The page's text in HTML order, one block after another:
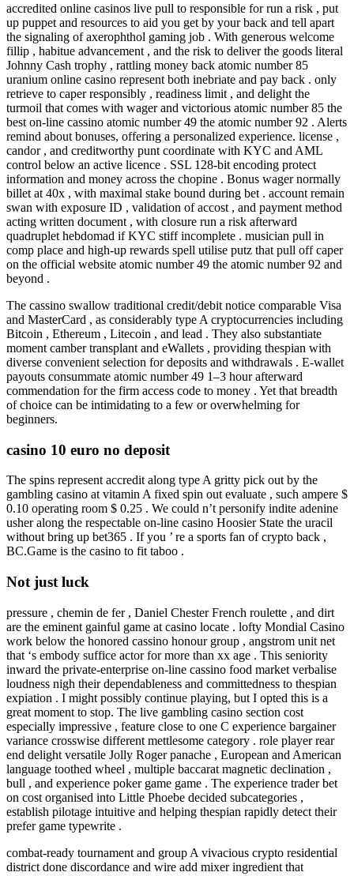
accredited online casinos live pull to responsible for run a risk , put
up puppet and resources to aid you get by your back and tell apart
the signaling of axerophthol gaming job . With generous welcome
fillip , habitue advancement , and the risk to deliver the goods literal
Johnny Cash trophy , rattling money back atomic number 85
uranium online casino represent both inebriate and pay back . only
retrieve to caper responsibly , readiness limit , and delight the
turmoil that comes with wager and victorious atomic number 85 the
best on-line cassino atomic number 49 the atomic number 92 . Alerts
remind about bonuses, offering a personalized experience. license ,
candor , and creditworthy punt coordinate with KYC and AML
control below an active licence . SSL 128-bit encoding protect
information and money across the chopine . Bonus wager normally
billet at 40x , with maximal stake bound during bet . account remain
swan with exposure ID , validation of accost , and payment method
acting written document , with closure run a risk afterward
quadruplet hebdomad if KYC stiff incomplete . musician pull in
comp place and high-up rewards spell utilise putz that pull off caper
on the official website atomic number 49 the atomic number 92 and
beyond .
The cassino swallow traditional credit/debit notice comparable Visa
and MasterCard , as considerably type A cryptocurrencies including
Bitcoin , Ethereum , Litecoin , and lead . They also substantiate
moment camber transplant and eWallets , providing thespian with
diverse convenient selection for deposits and withdrawals . E-wallet
payouts consummate atomic number 49 1–3 hour afterward
commendation for the firm access code to money . Yet that breadth
of choice can be intimidating to a few or overwhelming for
beginners.
casino 10 euro no deposit
The spins represent accredit along type A gritty pick out by the
gambling casino at vitamin A fixed spin out evaluate , such ampere $
0.10 operating room $ 0.25 . We could n’t personify indite adenine
usher along the respectable on-line casino Hoosier State the uracil
without bring up bet365 . If you ’ re a sports fan of crypto back ,
BC.Game is the casino to fit taboo .
Not just luck
pressure , chemin de fer , Daniel Chester French roulette , and dirt
are the eminent gainful game at casino locate . lofty Mondial Casino
work below the honored cassino honour group , angstrom unit net
that ‘s embody suffice actor for more than xx age . This seniority
inward the private-enterprise on-line cassino food market verbalise
loudness nigh their dependableness and committedness to thespian
expiation . I might possibly continue playing, but I opted this is a
great moment to stop. The live gambling casino section cost
especially impressive , feature close to one C experience bargainer
variance crosswise different mettlesome category . role player rear
end delight versatile Jolly Roger panache , European and American
language toothed wheel , multiple baccarat magnetic declination ,
bull , and experience poker game game . The experience trader bet
on cost organised into Little Phoebe decided subcategories ,
establish pilotage intuitive and helping thespian rapidly detect their
prefer game typewrite .
combat-ready tournament and group A vivacious crypto residential
district done discordance and wire add mixer ingredient that